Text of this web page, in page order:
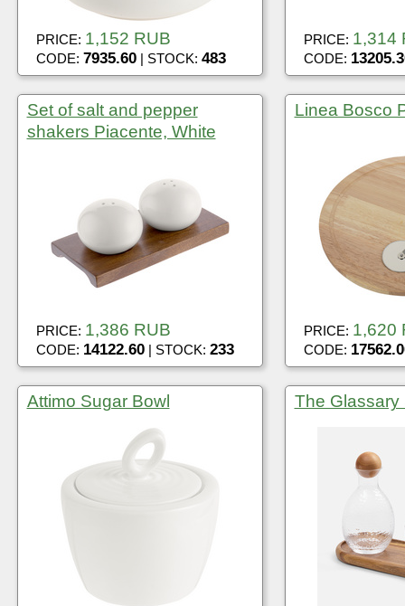
PRICE: 1,152 RUB
CODE: 7935.60| STOCK: 483
PRICE: 1,314
CODE:
Set of salt and pepper
shakers Piacente, White
PRICE: 1,386 RUB
CODE: 14122.60| STOCK: 233
Linea Bosco
PRICE: 1,620
CODE:
Attimo Sugar Bowl The Glassary